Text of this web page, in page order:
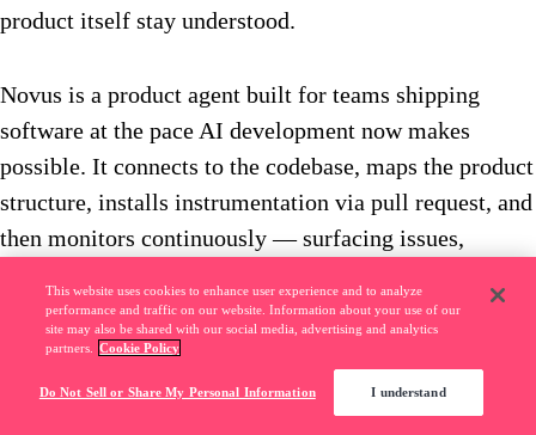
product itself stay understood.
Novus is a product agent built for teams shipping
software at the pace AI development now makes
possible. It connects to the codebase, maps the product
structure, installs instrumentation via pull request, and
then monitors continuously — surfacing issues,
code-level fixes with human approval before anything
merges.
The practical value is in the loop it closes. As code
This website uses cookies to enhance user experience and to analyze
performance and traffic on our website. Information about your use of our
site may also be shared with our social media, advertising and analytics
partners.
Cookie Policy
Do Not Sell or Share My Personal Information I understand